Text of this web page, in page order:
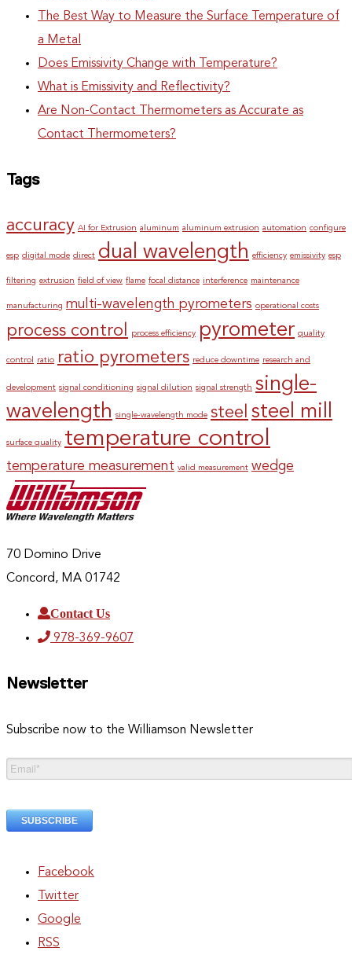
The Best Way to Measure the Surface Temperature of
a Metal
Does Emissivity Change with Temperature?
What is Emissivity and Reflectivity?
Are Non-Contact Thermometers as Accurate as
Contact Thermometers?
Tags
accuracy AI for Extrusion aluminum aluminum extrusion automation configure
esp digital mode direct dual wavelength efficiency emissivity esp
filtering extrusion field of view flame focal distance interference maintenance
manufacturing multi-wavelength pyrometers operational costs
process control process efficiency pyrometer quality
control ratio ratio pyrometers reduce downtime research and
development signal conditioning signal dilution signal strength single-
wavelength single-wavelength mode steel steel mill
surface quality temperature control
temperature measurement valid measurement wedge
70 Domino Drive
Concord, MA 01742
Contact Us
978-369-9607
Newsletter
Subscribe now to the Williamson Newsletter
Facebook
Twitter
Google
RSS